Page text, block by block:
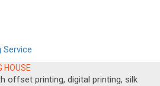
Service
HOUSE
offset printing, digital printing, silk